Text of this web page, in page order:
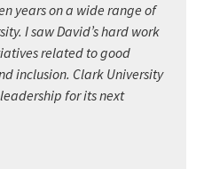
years on a wide range of
I saw David’s hard work
related to good
inclusion. Clark University
for its next